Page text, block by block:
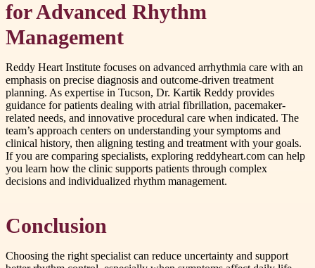
for Advanced Rhythm
Management
Reddy Heart Institute focuses on advanced arrhythmia care with an
emphasis on precise diagnosis and outcome-driven treatment
planning. As expertise in Tucson, Dr. Kartik Reddy provides
guidance for patients dealing with atrial fibrillation, pacemaker-
related needs, and innovative procedural care when indicated. The
team’s approach centers on understanding your symptoms and
clinical history, then aligning testing and treatment with your goals.
If you are comparing specialists, exploring reddyheart.com can help
you learn how the clinic supports patients through complex
decisions and individualized rhythm management.
Conclusion
Choosing the right specialist can reduce uncertainty and support